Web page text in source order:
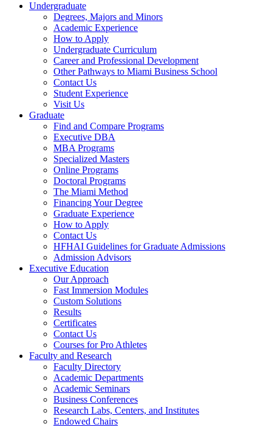
Undergraduate
Degrees, Majors and Minors
Academic Experience
How to Apply
Undergraduate Curriculum
Career and Professional Development
Other Pathways to Miami Business School
Contact Us
Student Experience
Visit Us
Graduate
Find and Compare Programs
Executive DBA
MBA Programs
Specialized Masters
Online Programs
Doctoral Programs
The Miami Method
Financing Your Degree
Graduate Experience
How to Apply
Contact Us
HFHAI Guidelines for Graduate Admissions
Admission Advisors
Executive Education
Our Approach
Fast Immersion Modules
Custom Solutions
Results
Certificates
Contact Us
Courses for Pro Athletes
Faculty and Research
Faculty Directory
Academic Departments
Academic Seminars
Business Conferences
Research Labs, Centers, and Institutes
Endowed Chairs